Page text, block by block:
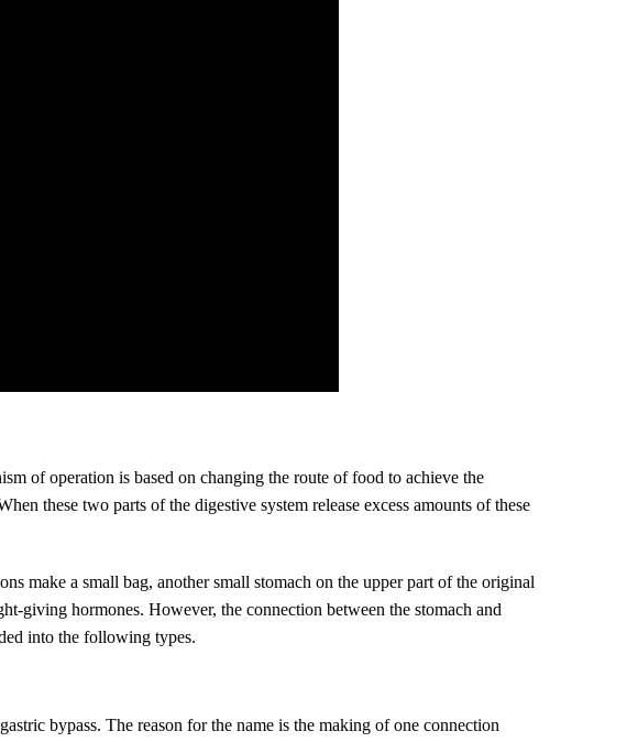
of operation is based on changing the route of food to achieve the
these two parts of the digestive system release excess amounts of these
make a small bag, another small stomach on the upper part of the original
giving hormones. However, the connection between the stomach and
into the following types.
bypass. The reason for the name is the making of one connection